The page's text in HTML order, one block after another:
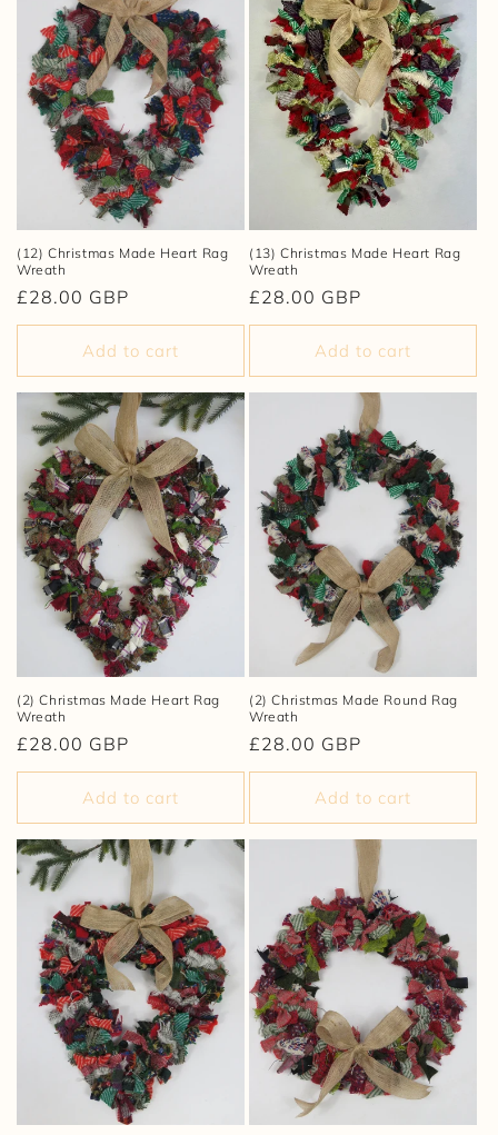
(12) Christmas Made Heart Rag
Wreath
Regular
price
£28.00 GBP
Add to cart
(13) Christmas Made Heart Rag
Wreath
Regular
price
£28.00 GBP
Add to cart
(2) Christmas Made Heart Rag
Wreath
Regular
price
£28.00 GBP
Add to cart
(2) Christmas Made Round Rag
Wreath
Regular
price
£28.00 GBP
Add to cart